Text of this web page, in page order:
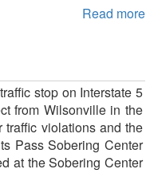
Read more
stop on Interstate 5
from Wilsonville in the
traffic violations and the
Pass Sobering Center
at the Sobering Center